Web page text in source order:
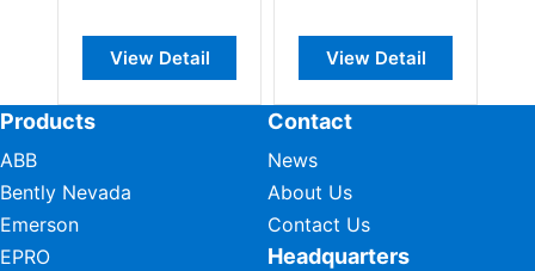
View Detail View Detail
Products
ABB
Bently Nevada
Emerson
EPRO
Contact
News
About Us
Contact Us
Headquarters